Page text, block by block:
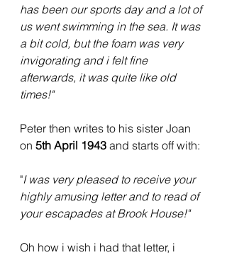
has been our sports day and a lot of
us went swimming in the sea. It was
a bit cold, but the foam was very
invigorating and i felt fine
afterwards, it was quite like old
times!"
Peter then writes to his sister Joan
on 5th April 1943 and starts off with:
"I was very pleased to receive your
highly amusing letter and to read of
your escapades at Brook House!"
Oh how i wish i had that letter, i